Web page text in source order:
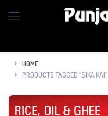
HOME
PRODUCTS TAGGED “SIKA KAI”